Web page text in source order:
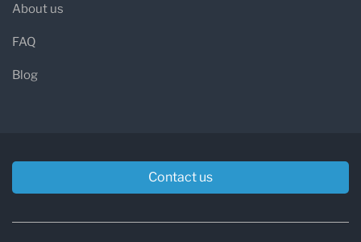
About us
FAQ
Blog
Contact us